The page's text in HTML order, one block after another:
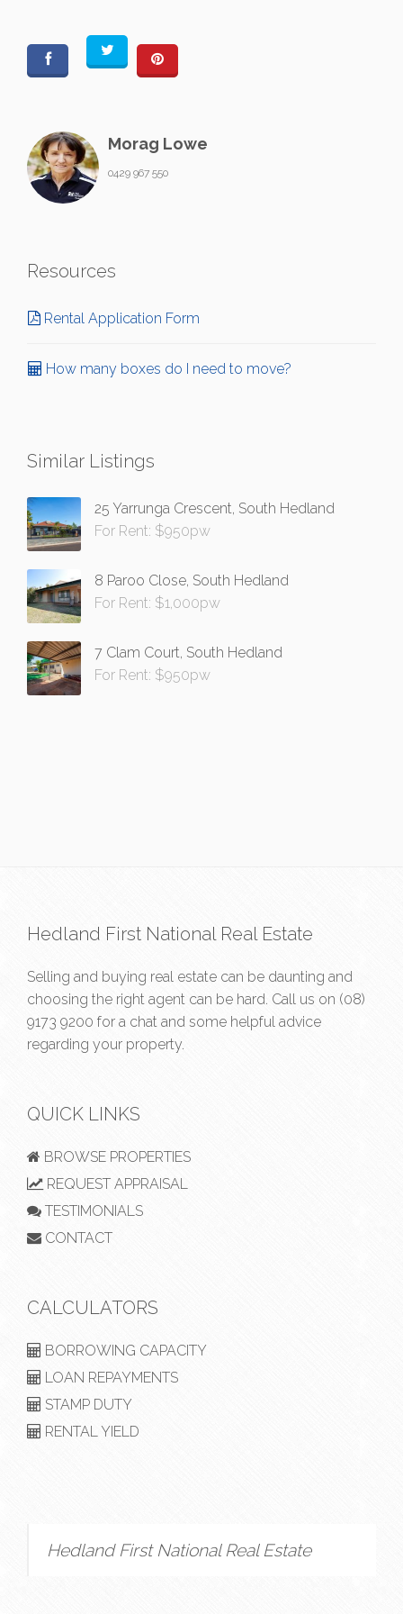
Morag Lowe
0429 967 550
Resources
Rental Application Form
How many boxes do I need to move?
Similar Listings
25 Yarrunga Crescent, South Hedland
For Rent: $950pw
8 Paroo Close, South Hedland
For Rent: $1,000pw
7 Clam Court, South Hedland
For Rent: $950pw
Hedland First National Real Estate
Selling and buying real estate can be daunting and
choosing the right agent can be hard. Call us on (08)
9173 9200 for a chat and some helpful advice
regarding your property.
QUICK LINKS
BROWSE PROPERTIES
REQUEST APPRAISAL
TESTIMONIALS
CONTACT
CALCULATORS
BORROWING CAPACITY
LOAN REPAYMENTS
STAMP DUTY
RENTAL YIELD
Hedland First National Real Estate